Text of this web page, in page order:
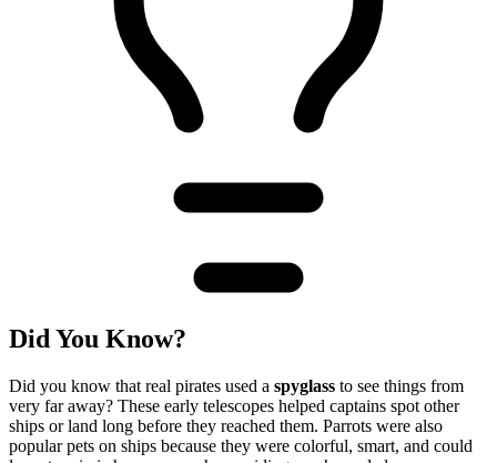
Did You Know?
Did you know that real pirates used a spyglass to see things from
very far away? These early telescopes helped captains spot other
ships or land long before they reached them. Parrots were also
popular pets on ships because they were colorful, smart, and could